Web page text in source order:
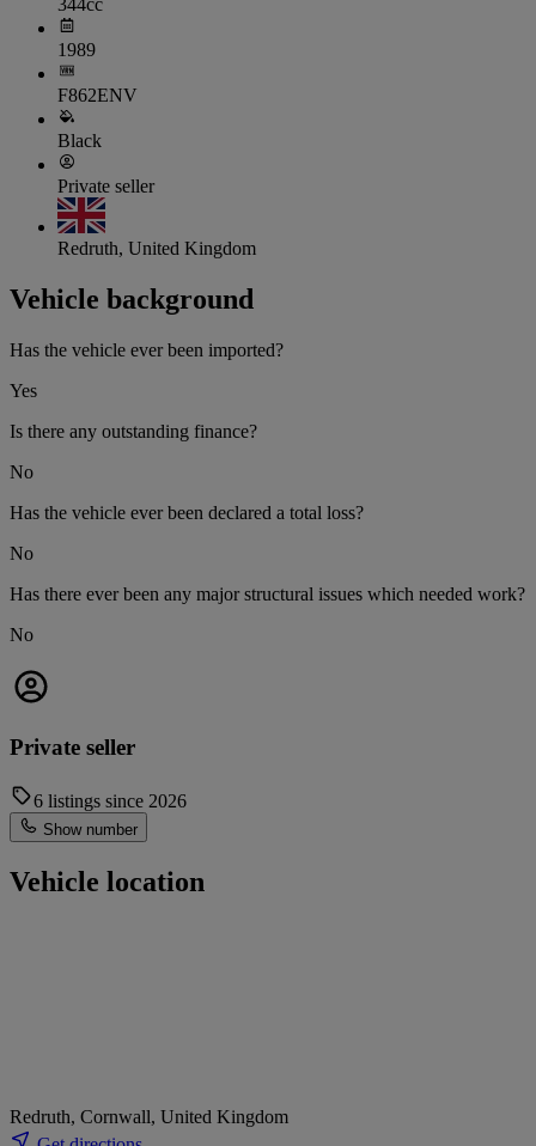
1989
F862ENV
Black
Private seller
Redruth, United Kingdom
Vehicle background
Has the vehicle ever been imported?
Yes
Is there any outstanding finance?
No
Has the vehicle ever been declared a total loss?
No
Has there ever been any major structural issues which needed work?
No
Private seller
6 listings since 2026
Show number
Vehicle location
Redruth, Cornwall, United Kingdom